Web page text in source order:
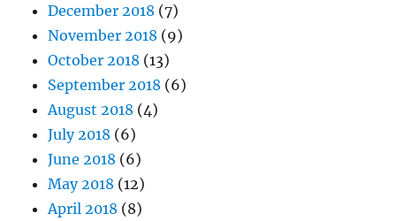
December 2018 (7)
November 2018 (9)
October 2018 (13)
September 2018 (6)
August 2018 (4)
July 2018 (6)
June 2018 (6)
May 2018 (12)
April 2018 (8)